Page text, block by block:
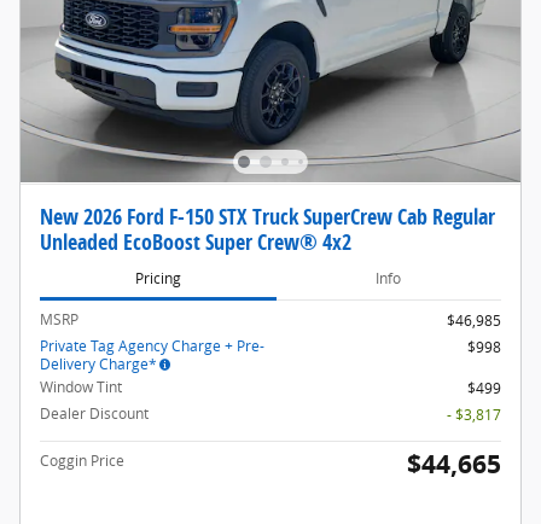
New 2026 Ford F-150 STX Truck SuperCrew Cab Regular
Unleaded EcoBoost Super Crew® 4x2
Pricing Info
MSRP
$46,985
Private Tag Agency Charge + Pre-
Delivery Charge*
$998
Window Tint
$499
Dealer Discount
- $3,817
Coggin Price $44,665